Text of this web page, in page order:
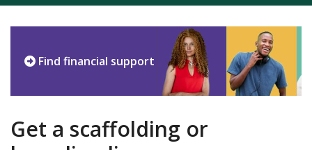
Find financial support
Get a scaffolding or